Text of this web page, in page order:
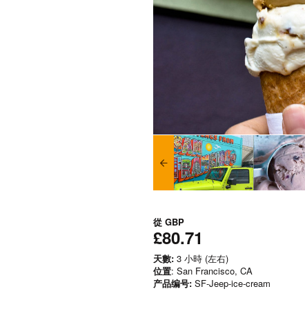
從 GBP
£80.71
天數: 3 小時 (左右)
位置: San Francisco, CA
产品编号: SF-Jeep-ice-cream